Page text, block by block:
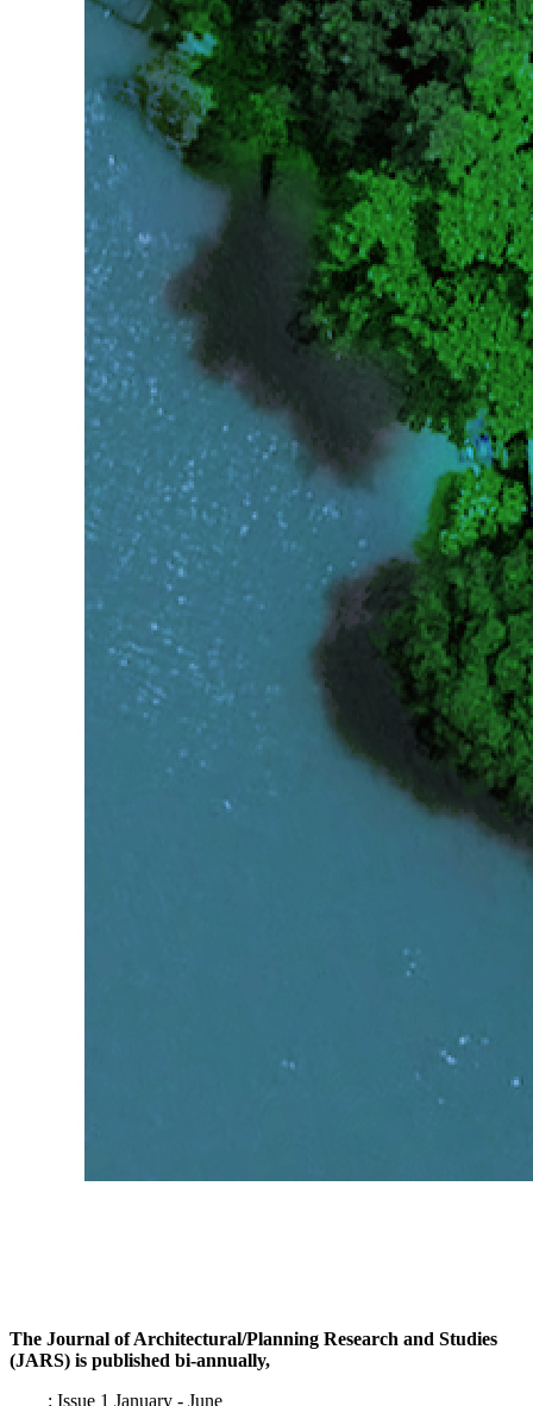
The Journal of Architectural/Planning Research and Studies
(JARS) is published bi-annually,
: Issue 1 January - June